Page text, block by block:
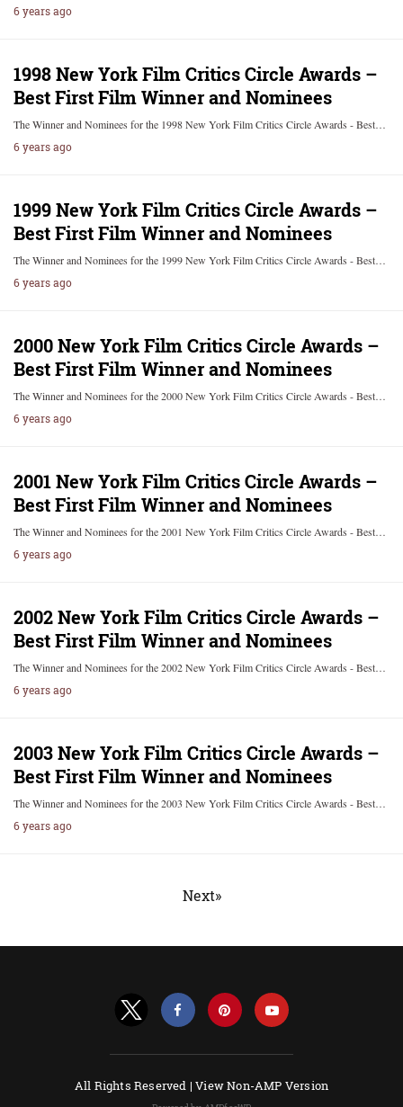
6 years ago
1998 New York Film Critics Circle Awards –
Best First Film Winner and Nominees
The Winner and Nominees for the 1998 New York Film Critics Circle Awards - Best…
6 years ago
1999 New York Film Critics Circle Awards –
Best First Film Winner and Nominees
The Winner and Nominees for the 1999 New York Film Critics Circle Awards - Best…
6 years ago
2000 New York Film Critics Circle Awards –
Best First Film Winner and Nominees
The Winner and Nominees for the 2000 New York Film Critics Circle Awards - Best…
6 years ago
2001 New York Film Critics Circle Awards –
Best First Film Winner and Nominees
The Winner and Nominees for the 2001 New York Film Critics Circle Awards - Best…
6 years ago
2002 New York Film Critics Circle Awards –
Best First Film Winner and Nominees
The Winner and Nominees for the 2002 New York Film Critics Circle Awards - Best…
6 years ago
2003 New York Film Critics Circle Awards –
Best First Film Winner and Nominees
The Winner and Nominees for the 2003 New York Film Critics Circle Awards - Best…
6 years ago
Next»
All Rights Reserved |View Non-AMP Version